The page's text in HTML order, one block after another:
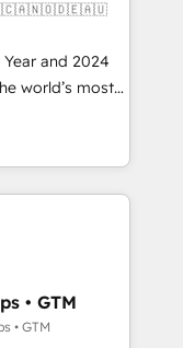
integrations
through the
right
as the business
and 2024
world’s most
Solutions
and NAM,
and
automation,
built through
• GTM
• GTM